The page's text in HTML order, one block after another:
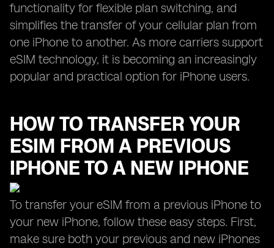
functionality for flexible plan switching, and
simplifies the transfer of your cellular plan from
one iPhone to another. As more carriers support
eSIM technology, it is becoming an increasingly
popular and practical option for iPhone users.
HOW TO TRANSFER YOUR
ESIM FROM A PREVIOUS
IPHONE TO A NEW IPHONE
To transfer your eSIM from a previous iPhone to
your new iPhone, follow these easy steps. First,
make sure both your previous and new iPhones